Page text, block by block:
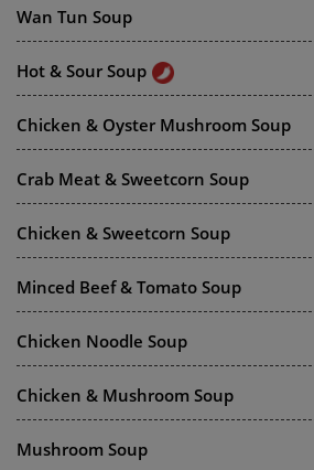
Wan Tun Soup
Hot & Sour Soup
Chicken & Oyster Mushroom Soup
Crab Meat & Sweetcorn Soup
Chicken & Sweetcorn Soup
Minced Beef & Tomato Soup
Chicken Noodle Soup
Chicken & Mushroom Soup
Mushroom Soup